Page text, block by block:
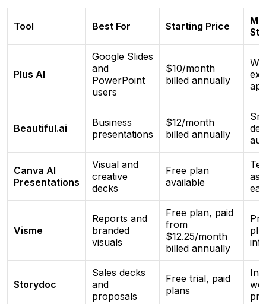
Tool Best For Starting Price
Plus AI
Google Slides
and
PowerPoint
users
$10/month
billed annually
Beautiful.ai
Business
presentations
$12/month
billed annually
Canva AI
Presentations
Visual and
creative
decks
Free plan
available
Visme
Reports and
branded
visuals
Free plan, paid
from
$12.25/month
billed annually
Storydoc
Sales decks
and
proposals
Free trial, paid
plans